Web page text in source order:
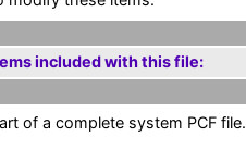
included with this file:
of a complete system PCF file.